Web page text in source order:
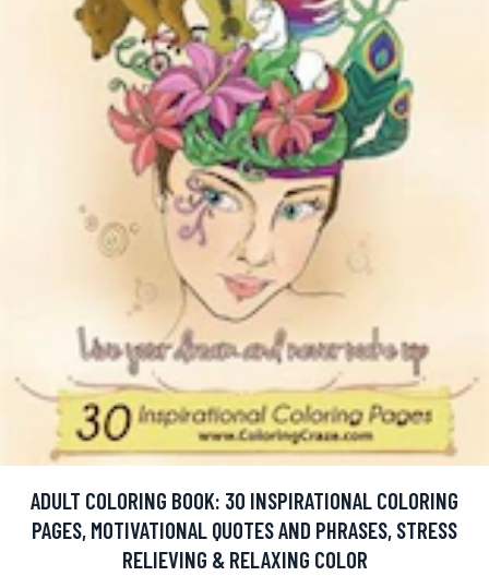
ADULT COLORING BOOK: 30 INSPIRATIONAL COLORING
PAGES, MOTIVATIONAL QUOTES AND PHRASES, STRESS
RELIEVING & RELAXING COLOR